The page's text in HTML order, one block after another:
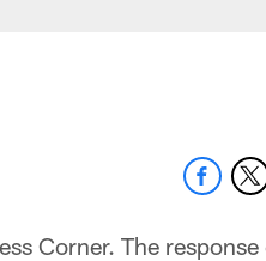
Corner. The